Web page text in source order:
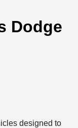
Dodge
designed to